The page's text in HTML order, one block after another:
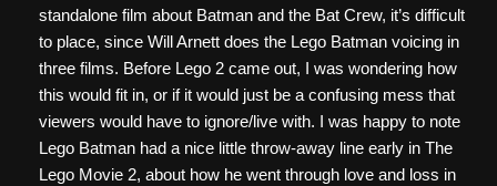
standalone film about Batman and the Bat Crew, it’s difficult
to place, since Will Arnett does the Lego Batman voicing in
three films. Before Lego 2 came out, I was wondering how
this would fit in, or if it would just be a confusing mess that
viewers would have to ignore/live with. I was happy to note
Lego Batman had a nice little throw-away line early in The
Lego Movie 2, about how he went through love and loss in